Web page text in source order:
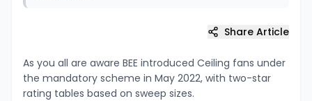
Share Article
As you all are aware BEE introduced Ceiling fans under
the mandatory scheme in May 2022, with two-star
rating tables based on sweep sizes.